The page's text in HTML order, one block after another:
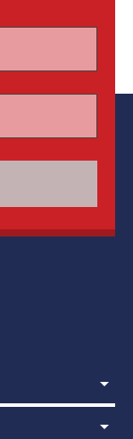
arrow_drop_down
arrow_drop_down